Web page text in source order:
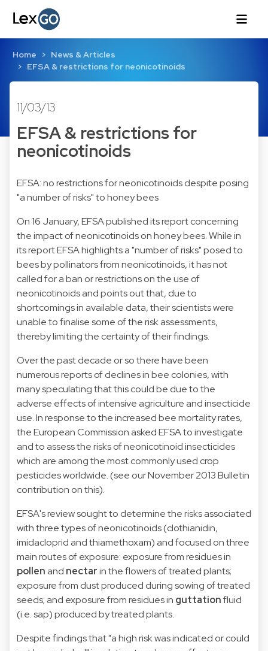
Home
News & Articles
EFSA & restrictions for neonicotinoids
11/03/13
EFSA & restrictions for
neonicotinoids
EFSA: no restrictions for neonicotinoids despite posing
"a number of risks" to honey bees
On 16 January, EFSA published its report concerning
the impact of neonicotinoids on honey bees. While in
its report EFSA highlights a "number of risks" posed to
bees by pollinators from neonicotinoids, it has not
called for a ban or restrictions on the use of
neonicotinoids and points out that, due to
shortcomings in available data, their scientists were
unable to finalise some of the risk assessments,
thereby limiting the certainty of their findings.
Over the past decade or so there have been
numerous reports of declines in bee colonies, with
many speculating that this could be due to the
adverse effects of intensive agriculture and insecticide
use. In response to the increased bee mortality rates,
the European Commission asked EFSA to investigate
and to assess the risks of neonicotinoid insecticides
which are among the most commonly used crop
pesticides worldwide. (see our November 2013 Bulletin
contribution on this).
EFSA's review sought to determine the risks associated
with three types of neonicotinoids (clothianidin,
imidacloprid and thiamethoxam) and focused on three
main routes of exposure: exposure from residues in
pollen and nectarin the flowers of treated plants;
exposure from dust produced during sowing of treated
seeds; and exposure from residues in guttationfluid
(i.e. sap) produced by treated plants.
Despite findings that "a high risk was indicated or could